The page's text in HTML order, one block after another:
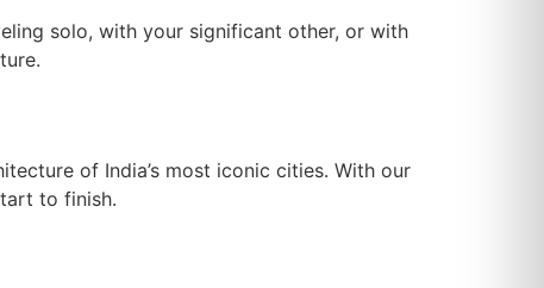
solo, with your significant other, or with
of India’s most iconic cities. With our
to finish.